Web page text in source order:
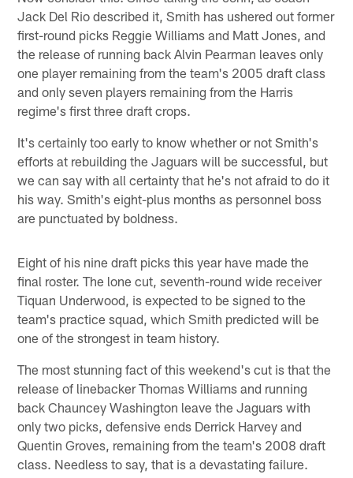
Jack Del Rio described it, Smith has ushered out former
first-round picks Reggie Williams and Matt Jones, and
the release of running back Alvin Pearman leaves only
one player remaining from the team's 2005 draft class
and only seven players remaining from the Harris
regime's first three draft crops.
It's certainly too early to know whether or not Smith's
efforts at rebuilding the Jaguars will be successful, but
we can say with all certainty that he's not afraid to do it
his way. Smith's eight-plus months as personnel boss
are punctuated by boldness.
Eight of his nine draft picks this year have made the
final roster. The lone cut, seventh-round wide receiver
Tiquan Underwood, is expected to be signed to the
team's practice squad, which Smith predicted will be
one of the strongest in team history.
The most stunning fact of this weekend's cut is that the
release of linebacker Thomas Williams and running
back Chauncey Washington leave the Jaguars with
only two picks, defensive ends Derrick Harvey and
Quentin Groves, remaining from the team's 2008 draft
class. Needless to say, that is a devastating failure.